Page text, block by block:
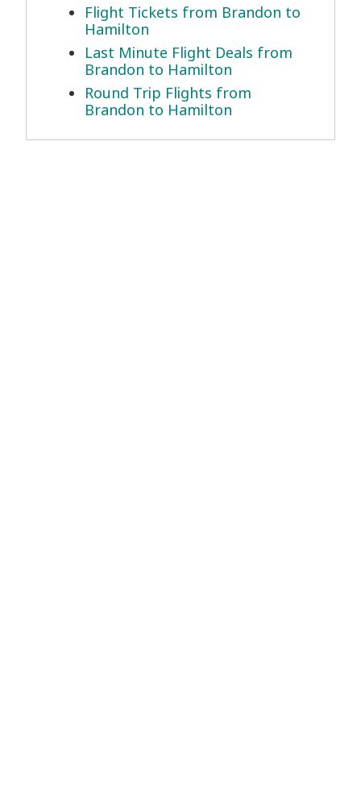
Flight Tickets from Brandon to
Hamilton
Last Minute Flight Deals from
Brandon to Hamilton
Round Trip Flights from
Brandon to Hamilton